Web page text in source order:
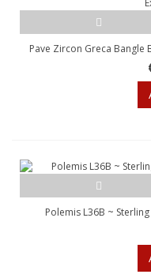
Pave Zircon Greca Bangle
Polemis L36B ~